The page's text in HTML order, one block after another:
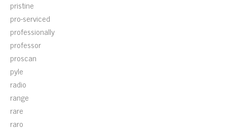
pristine
pro-serviced
professionally
professor
proscan
pyle
radio
range
rare
raro